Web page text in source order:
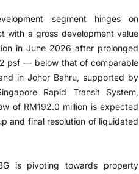
segment hinges on
with a gross development value
in June 2026 after prolonged
psf — below that of comparable
in Johor Bahru, supported by
Rapid Transit System,
of RM192.0 million is expected
and final resolution of liquidated
is pivoting towards property